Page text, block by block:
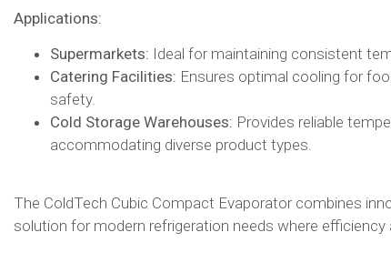
Applications:
Supermarkets: Ideal for maintaining consistent
Catering Facilities: Ensures optimal cooling for
safety.​
Cold Storage Warehouses: Provides reliable
accommodating diverse product types.​
The ColdTech Cubic Compact Evaporator combines
solution for modern refrigeration needs where efficiency